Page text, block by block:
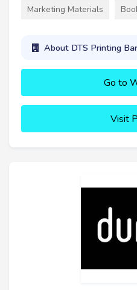
Marketing Materials
About DTS Printing
Go to
Visit